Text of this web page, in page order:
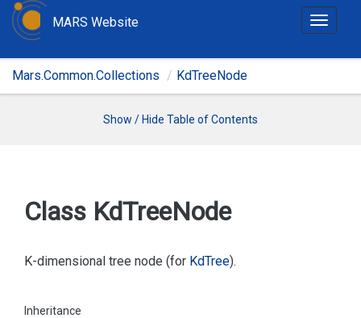
T
g
MARS Website
Mars.Common.Collections KdTreeNode
Show / Hide Table of Contents
Class KdTreeNode
K-dimensional tree node (for KdTree).
Inheritance